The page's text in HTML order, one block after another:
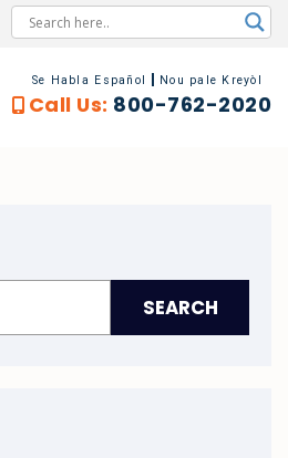
Se Habla Español Nou pale Kreyòl
Call Us: 800-762-2020